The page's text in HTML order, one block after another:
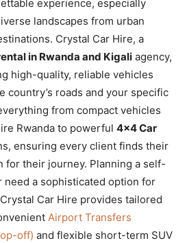
experience, especially
landscapes from urban
Crystal Car Hire, a
in Rwanda and Kigali agency,
high-quality, reliable vehicles
country’s roads and your specific
from compact vehicles
Rwanda to powerful 4×4 Car
ensuring every client finds their
for their journey. Planning a self-
need a sophisticated option for
Car Hire provides tailored
Airport Transfers
off) and flexible short-term SUV